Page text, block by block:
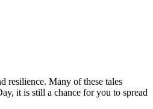
resilience. Many of these tales
it is still a chance for you to spread